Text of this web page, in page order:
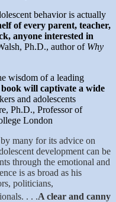
behavior is actually
of every parent, teacher,
anyone interested in
Ph.D., author of Why
wisdom of a leading
will captivate a wide
and adolescents
Ph.D., Professor of
London
many for its advice on
development can be
through the emotional and
is as broad as his
politicians,
. . .A clear and canny